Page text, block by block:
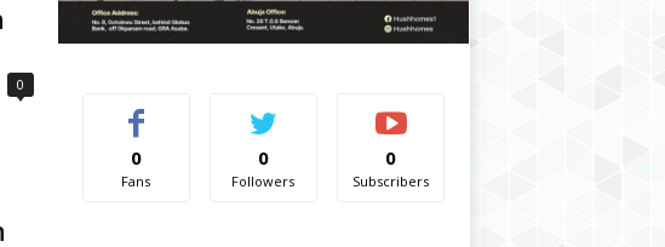
0
0
Fans
0
Followers
0
Subscribers